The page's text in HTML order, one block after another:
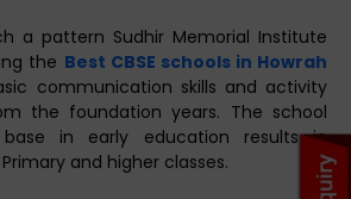
a pattern Sudhir Memorial Institute
the Best CBSE schools in Howrah
communication skills and activity
the foundation years. The school
in early education results in
and higher classes.